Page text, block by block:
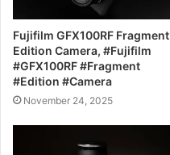
Fujifilm GFX100RF Fragment
Edition Camera, #Fujifilm
#GFX100RF #Fragment
#Edition #Camera
November 24, 2025